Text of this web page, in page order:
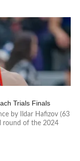
Trials Finals
by Ildar Hafizov (63
round of the 2024